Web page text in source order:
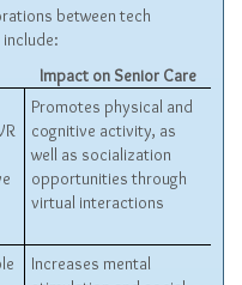
between tech
Impact on Senior Care
Promotes physical and
cognitive activity, as
well as socialization
opportunities through
virtual interactions
Increases mental